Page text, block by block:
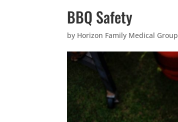
BBQ Safety
by Horizon Family Medical Group